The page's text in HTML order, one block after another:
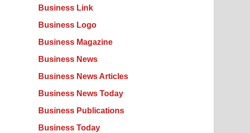
Business Link
Business Logo
Business Magazine
Business News
Business News Articles
Business News Today
Business Publications
Business Today